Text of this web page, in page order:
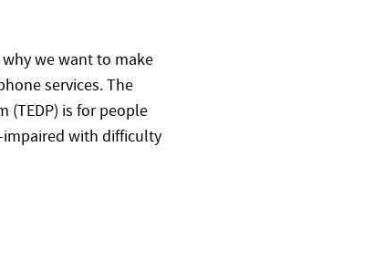
we want to make
services. The
(TEDP) is for people
impaired with difficulty